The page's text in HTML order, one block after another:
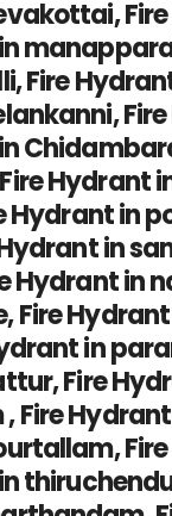
Fire
Hydrant
Hydrant in
in
Hydrant in
Fire
in
Fire
Fire